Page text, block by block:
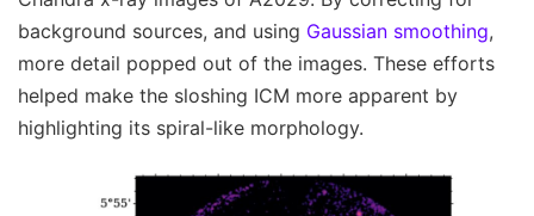
background sources, and using Gaussian smoothing,
more detail popped out of the images. These efforts
helped make the sloshing ICM more apparent by
highlighting its spiral-like morphology.